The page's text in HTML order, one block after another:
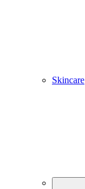
Skincare